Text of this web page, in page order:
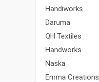
Handiworks
Daruma
QH Textiles
Handworks
Naska
Emma Creations